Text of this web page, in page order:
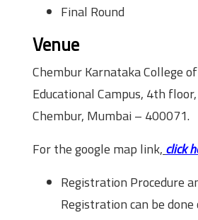
Final Round
Venue
Chembur Karnataka College of
Educational Campus, 4th
Chembur, Mumbai – 400071.
For the google map link, click
Registration Procedure
Registration can be done